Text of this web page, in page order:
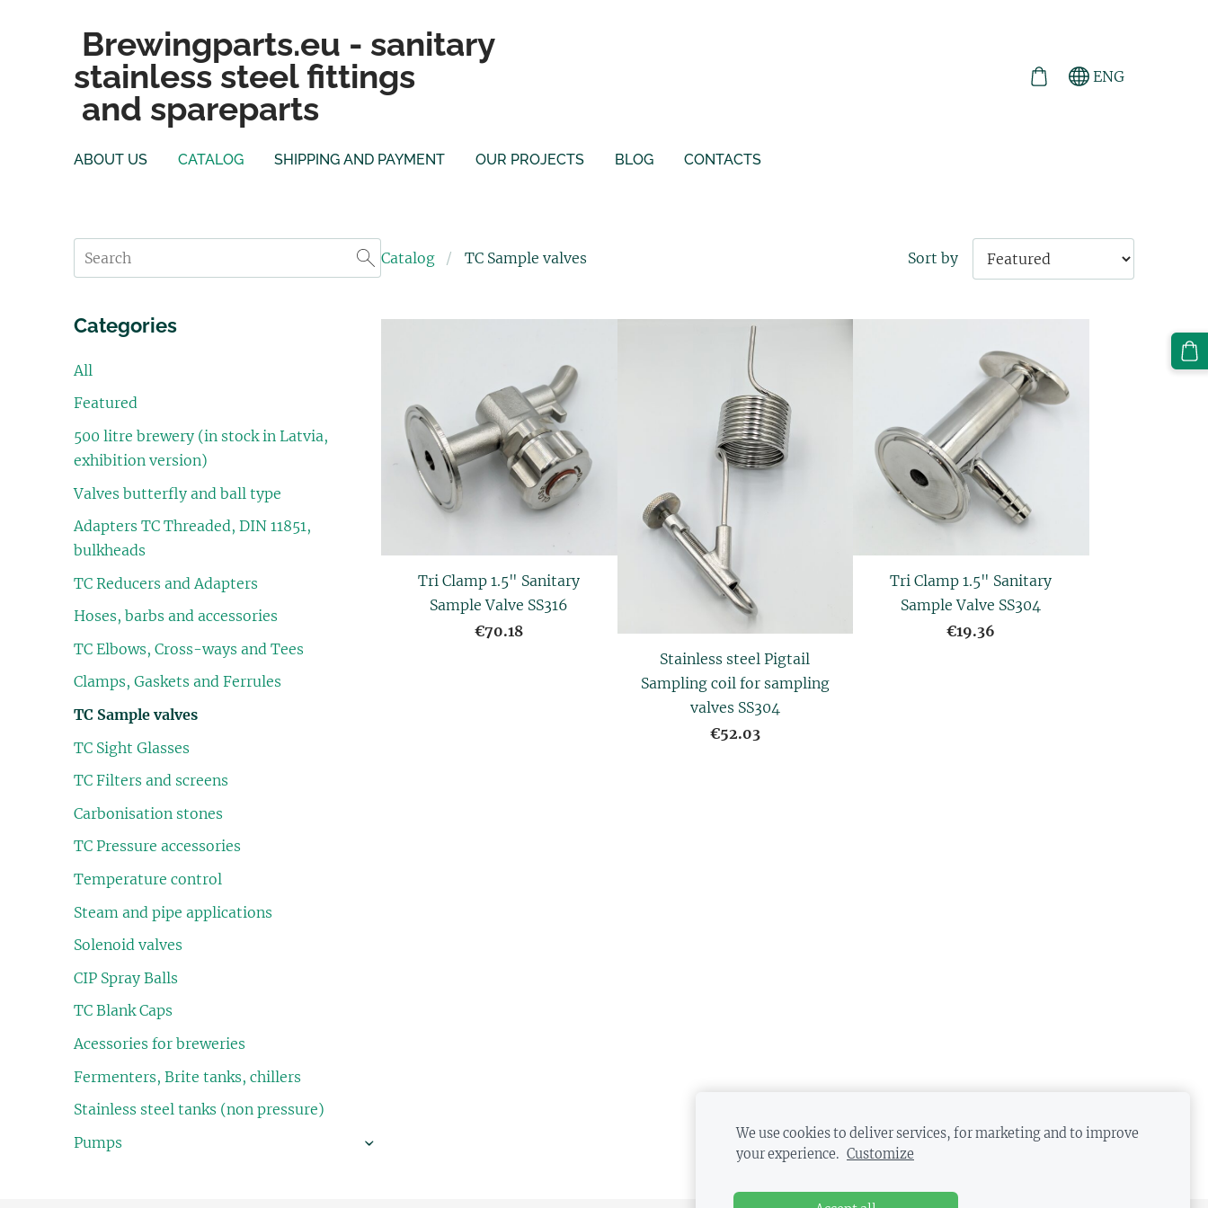
Brewingparts.eu - sanitary
stainless steel fittings
and spareparts
ABOUT US CATALOG SHIPPING AND PAYMENT OUR PROJECTS BLOG CONTACTS
ENG
Categories
All
Featured
500 litre brewery (in stock in Latvia,
exhibition version)
Valves butterfly and ball type
Adapters TC Threaded, DIN 11851,
bulkheads
TC Reducers and Adapters
Hoses, barbs and accessories
TC Elbows, Cross-ways and Tees
Clamps, Gaskets and Ferrules
TC Sample valves
TC Sight Glasses
TC Filters and screens
Carbonisation stones
TC Pressure accessories
Temperature control
Steam and pipe applications
Solenoid valves
CIP Spray Balls
TC Blank Caps
Acessories for breweries
Fermenters, Brite tanks, chillers
Stainless steel tanks (non pressure)
Pumps
›
Catalog TC Sample valves Sort by
Tri Clamp 1.5" Sanitary
Sample Valve SS316
€70.18
Stainless steel Pigtail
Sampling coil for sampling
valves SS304
€52.03
Tri Clamp 1.5" Sanitary
Sample Valve SS304
€19.36
We use cookies to deliver services, for marketing and to improve
your experience. Customize